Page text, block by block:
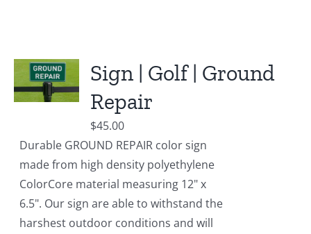
Sign | Golf | Ground
Repair
$45.00
Durable GROUND REPAIR color sign
made from high density polyethylene
ColorCore material measuring 12" x
6.5". Our sign are able to withstand the
harshest outdoor conditions and will